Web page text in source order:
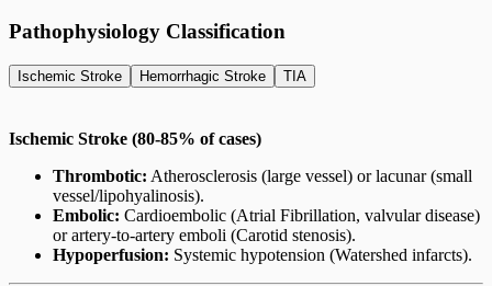
Pathophysiology Classification
Ischemic Stroke Hemorrhagic Stroke TIA
Ischemic Stroke (80-85% of cases)
Thrombotic: Atherosclerosis (large vessel) or lacunar (small
vessel/lipohyalinosis).
Embolic: Cardioembolic (Atrial Fibrillation, valvular disease)
or artery-to-artery emboli (Carotid stenosis).
Hypoperfusion: Systemic hypotension (Watershed infarcts).